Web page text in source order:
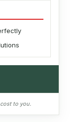
to you.